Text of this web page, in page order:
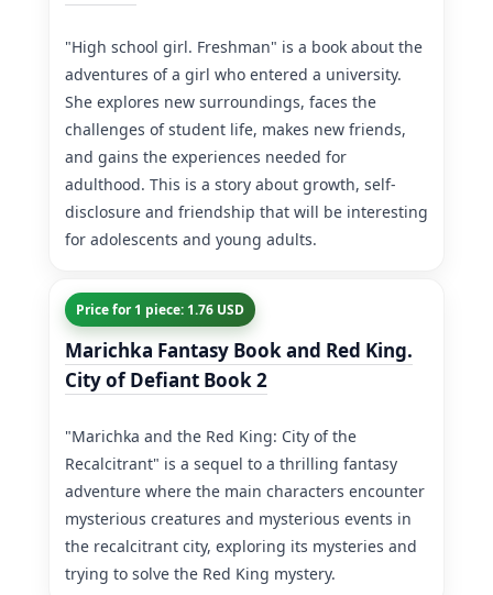
"High school girl. Freshman" is a book about the
adventures of a girl who entered a university.
She explores new surroundings, faces the
challenges of student life, makes new friends,
and gains the experiences needed for
adulthood. This is a story about growth, self-
disclosure and friendship that will be interesting
for adolescents and young adults.
Price for 1 piece: 1.76 USD
Marichka Fantasy Book and Red King.
City of Defiant Book 2
"Marichka and the Red King: City of the
Recalcitrant" is a sequel to a thrilling fantasy
adventure where the main characters encounter
mysterious creatures and mysterious events in
the recalcitrant city, exploring its mysteries and
trying to solve the Red King mystery.